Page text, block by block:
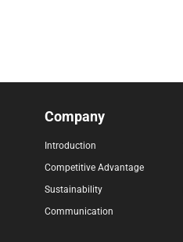
Company
Introduction
Competitive Advantage
Sustainability
Communication